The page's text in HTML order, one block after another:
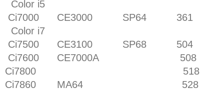
Color i5
Ci7000 CE3000 SP64 361
Color i7
Ci7500 CE3100 SP68 504
Ci7600 CE7000A 508
Ci7800 518
Ci7860 MA64 528